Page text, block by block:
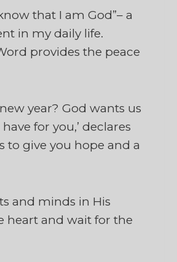
that I am God”– a
in my daily life.
provides the peace
year? God wants us
for you,’ declares
to give you hope and a
and minds in His
heart and wait for the